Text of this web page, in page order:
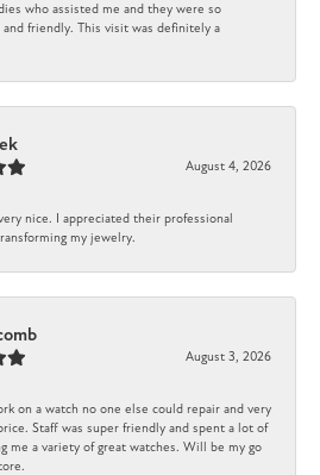
who assisted me and they were so
and friendly. This visit was definitely a
August 4, 2026
nice. I appreciated their professional
my jewelry.
August 3, 2026
on a watch no one else could repair and very
Staff was super friendly and spent a lot of
me a variety of great watches. Will be my go